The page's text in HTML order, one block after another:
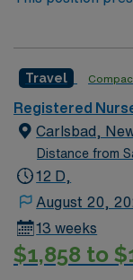
focused effort to
latest
bed ICU using
Travel
Registered
Carlsbad,
Distance from
12 D,
August 20,
13 weeks
$1,858 to